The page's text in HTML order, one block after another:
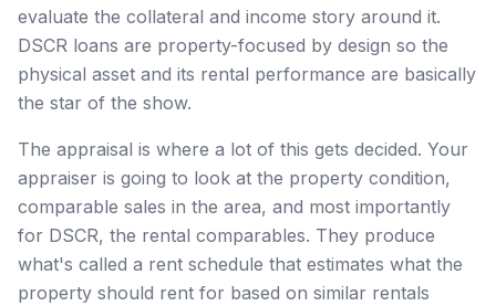
evaluate the collateral and income story around it.
DSCR loans are property-focused by design so the
physical asset and its rental performance are basically
the star of the show.
The appraisal is where a lot of this gets decided. Your
appraiser is going to look at the property condition,
comparable sales in the area, and most importantly
for DSCR, the rental comparables. They produce
what's called a rent schedule that estimates what the
property should rent for based on similar rentals